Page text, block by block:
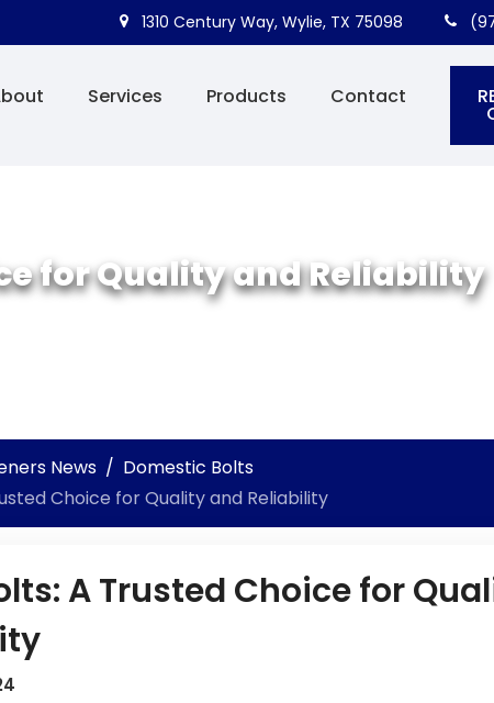
1310 Century Way, Wylie, TX 75098
Services Products Contact
for Quality and Reliability
News
Domestic Bolts
Choice for Quality and Reliability
A Trusted Choice for